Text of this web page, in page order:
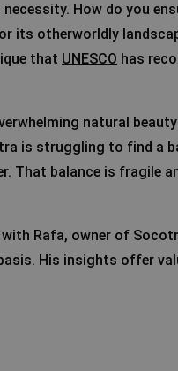
How do you
its otherworldly
that UNESCO has
natural
is struggling to find a
That balance is fragile
Rafa, owner of
His insights offer